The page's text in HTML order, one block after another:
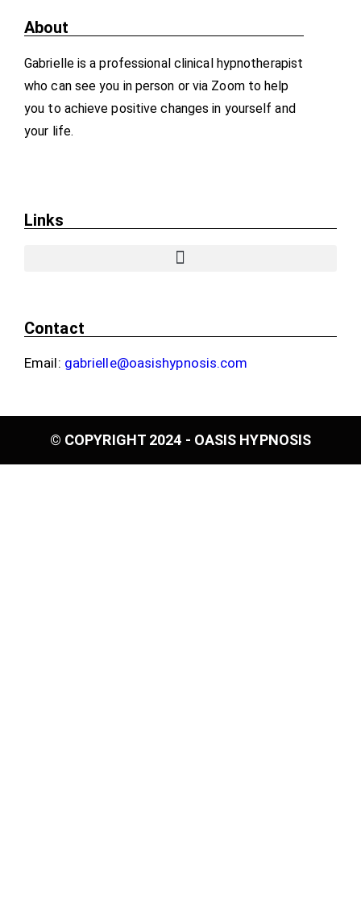
About
Gabrielle is a professional clinical hypnotherapist
who can see you in person or via Zoom to help
you to achieve positive changes in yourself and
your life.
Links
Contact
Email: gabrielle@oasishypnosis.com
© COPYRIGHT 2024 - OASIS HYPNOSIS